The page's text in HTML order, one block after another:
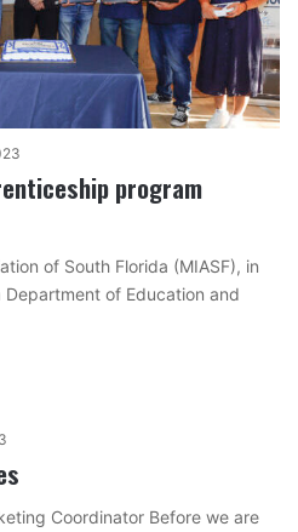
program
of South Florida (MIASF), in
of Education and
Coordinator Before we are